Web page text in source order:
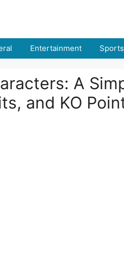
Entertainment Sports
A
and KO